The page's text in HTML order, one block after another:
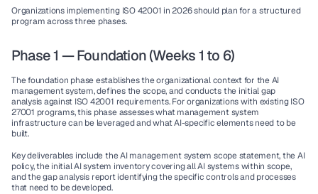
Organizations implementing ISO 42001 in 2026 should plan for a structured
program across three phases.
Phase 1 — Foundation (Weeks 1 to 6)
The foundation phase establishes the organizational context for the AI
management system, defines the scope, and conducts the initial gap
analysis against ISO 42001 requirements. For organizations with existing ISO
27001 programs, this phase assesses what management system
infrastructure can be leveraged and what AI-specific elements need to be
built.
Key deliverables include the AI management system scope statement, the AI
policy, the initial AI system inventory covering all AI systems within scope,
and the gap analysis report identifying the specific controls and processes
that need to be developed.